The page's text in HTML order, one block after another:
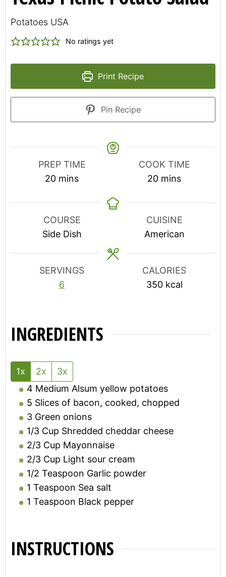
Potatoes USA
No ratings yet
Print Recipe
Pin Recipe
PREP TIME
20minutes
mins
COOK TIME
20minutes
mins
COURSE
Side Dish
CUISINE
American
SERVINGS
6
CALORIES
350 kcal
INGREDIENTS
1x 2x
3x
4 Medium Alsum yellow potatoes
5 Slices of bacon, cooked, chopped
3 Green onions
1/3 Cup Shredded cheddar cheese
2/3 Cup Mayonnaise
2/3 Cup Light sour cream
1/2 Teaspoon Garlic powder
1 Teaspoon Sea salt
1 Teaspoon Black pepper
INSTRUCTIONS